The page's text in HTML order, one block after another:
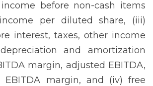
before non-cash items
per diluted share, (iii)
interest, taxes, other income
and amortization
margin, adjusted EBITDA,
EBITDA margin, and (iv) free